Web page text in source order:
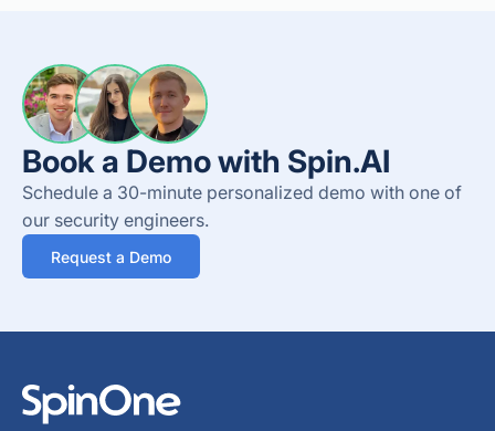
Book a Demo with Spin.AI
Schedule a 30-minute personalized demo with one of
our security engineers.
Request a Demo